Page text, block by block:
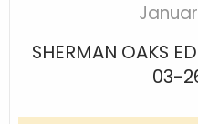
SHERMAN OAKS
03-